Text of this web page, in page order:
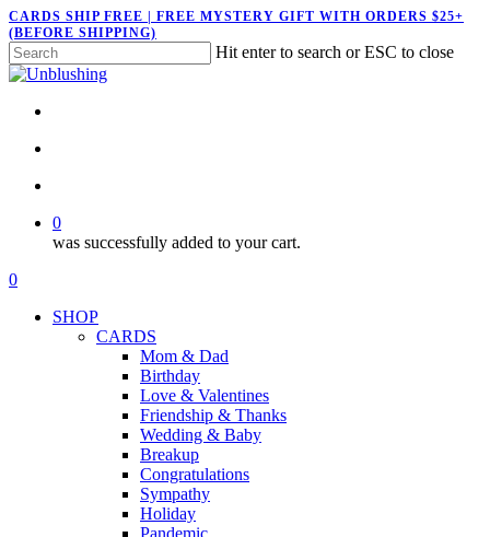
Skip
to
main
content
CARDS SHIP FREE | FREE MYSTERY GIFT WITH ORDERS $25+
(BEFORE SHIPPING)
Hit enter to search or ESC to close
Close
0
was successfully added to your cart.
Menu
search
account
0
SHOP
CARDS
Mom & Dad
Birthday
Love & Valentines
Friendship & Thanks
Wedding & Baby
Breakup
Congratulations
Sympathy
Holiday
Pandemic